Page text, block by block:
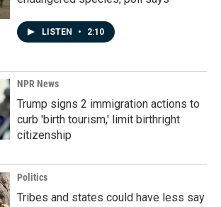
LISTEN • 2:10
NPR News
Trump signs 2 immigration actions to
curb 'birth tourism,' limit birthright
citizenship
Politics
Tribes and states could have less say